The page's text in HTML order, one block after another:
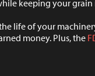
keeping your
life of your
money. Plus, the